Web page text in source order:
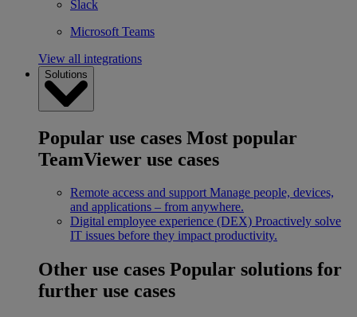
Slack
Microsoft Teams
View all integrations
Solutions
Popular use cases Most popular
TeamViewer use cases
Remote access and support Manage people, devices,
and applications – from anywhere.
Digital employee experience (DEX) Proactively solve
IT issues before they impact productivity.
Other use cases Popular solutions for
further use cases